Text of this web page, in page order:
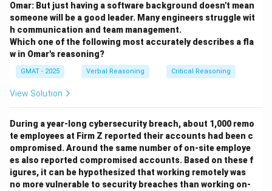
Step 2: Detailed Explanation:
The first paragraph is entirely focused on the negative
aspects of language exams for students. It uses
words like "frustrating and difficult," "difficult course
load," and "very frustrating." It details the heavy reading
and writing assignments to show why adding language
showing the reader that they understand the students'
perspective and the validity of their complaints. This is
a rhetorical strategy known as concession, where you
acknowledge the points of the opposing side before
presenting your own argument.
Omar: But just having a software background doesn't mean
someone will be a good leader. Many engineers struggle wit
h communication and team management.
Which one of the following most accurately describes a fla
w in Omar's reasoning?
GMAT - 2025 Verbal Reasoning Critical Reasoning
View Solution
During a year-long cybersecurity breach, about 1,000 remo
te employees at Firm Z reported their accounts had been c
ompromised. Around the same number of on-site employe
es also reported compromised accounts. Based on these f
igures, it can be hypothesized that working remotely was
no more vulnerable to security breaches than working on-